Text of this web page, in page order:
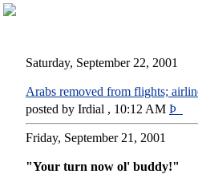
Saturday, September 22, 2001
Arabs removed from flights;
posted by Irdial , 10:12 AM Þ
Friday, September 21, 2001
"Your turn now ol' buddy!"